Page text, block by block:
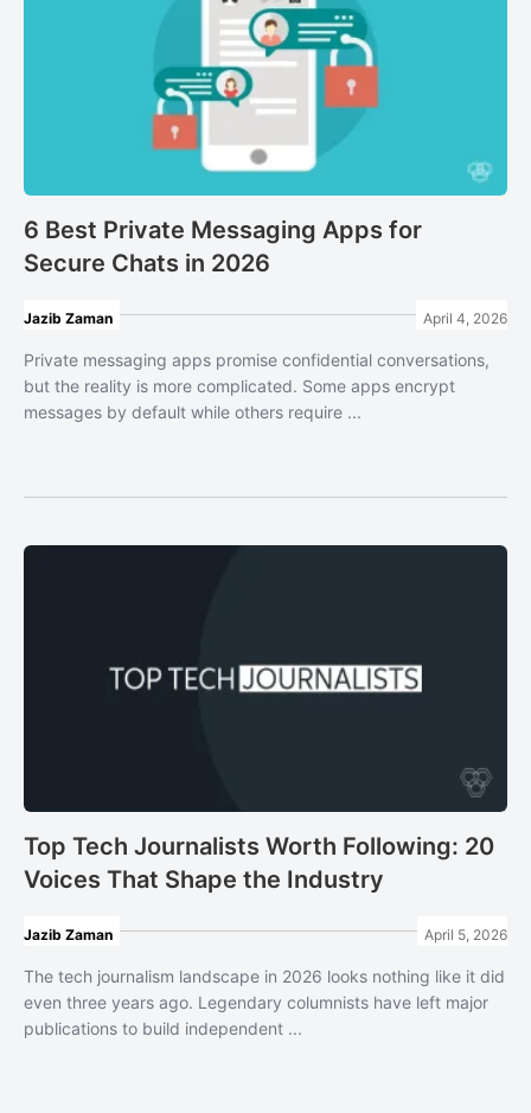
6 Best Private Messaging Apps for
Secure Chats in 2026
Jazib Zaman April 4, 2026
Private messaging apps promise confidential conversations,
but the reality is more complicated. Some apps encrypt
messages by default while others require ...
Top Tech Journalists Worth Following: 20
Voices That Shape the Industry
Jazib Zaman April 5, 2026
The tech journalism landscape in 2026 looks nothing like it did
even three years ago. Legendary columnists have left major
publications to build independent ...